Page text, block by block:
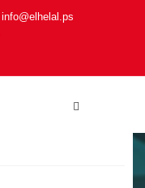
info@elhelal.ps